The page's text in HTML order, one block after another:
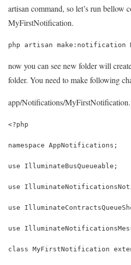
artisan command, so let’s run bellow
MyFirstNotification.
php artisan make:notification
now you can see new folder will
folder. You need to make following
app/Notifications/
<?php
namespace AppNotifications;
use IlluminateBusQueueable;
use
use
use
class MyFirstNotification